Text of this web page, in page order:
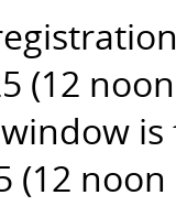
(12
(12 noon